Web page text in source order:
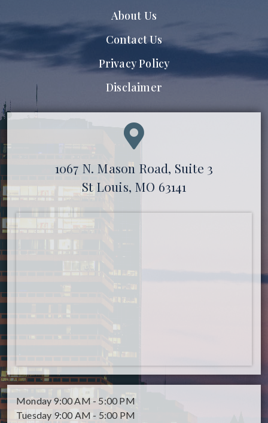
About Us
Contact Us
Privacy Policy
Disclaimer
1067 N. Mason Road, Suite 3
St Louis, MO 63141
Monday 9:00 AM - 5:00 PM
Tuesday 9:00 AM - 5:00 PM